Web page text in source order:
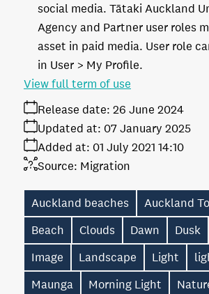
social media. Tātaki Auckland
Agency and Partner user roles
asset in paid media. User role
in User > My Profile.
Release date: 26 June 2024
Added at: 01 July 2021 14:10
Updated at: 07 January 2025
Source: Migration
View full term of use
Auckland beaches
Auckland
Beach
Clouds Dawn Dusk
Image
Landscape Light
Maunga
Morning Light